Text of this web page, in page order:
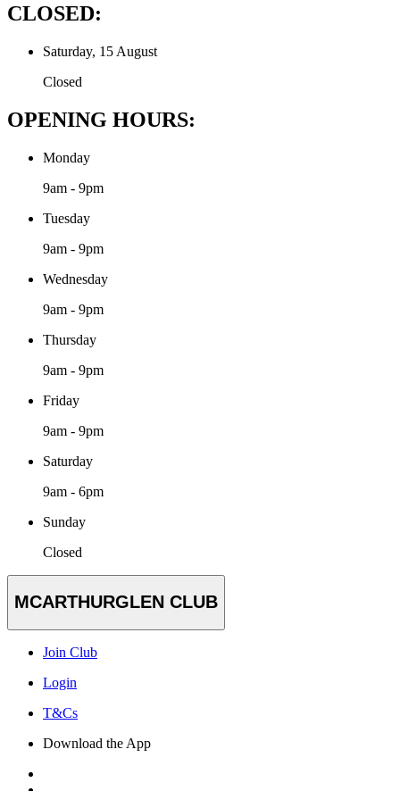
CLOSED:
Saturday, 15 August
Closed
OPENING HOURS:
Monday
9am - 9pm
Tuesday
9am - 9pm
Wednesday
9am - 9pm
Thursday
9am - 9pm
Friday
9am - 9pm
Saturday
9am - 6pm
Sunday
Closed
MCARTHURGLEN CLUB
Join Club
Login
T&Cs
Download the App